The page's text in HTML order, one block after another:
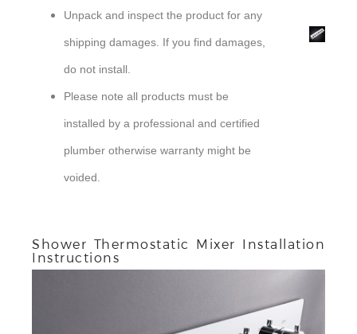
Unpack and inspect the product for any
shipping damages. If you find damages,
do not install.
Please note all products must be
installed by a professional and certified
plumber otherwise warranty might be
voided.
Shower Thermostatic Mixer Installation
Instructions